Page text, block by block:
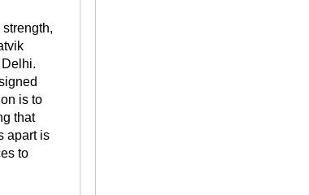
is to
that
apart is
to